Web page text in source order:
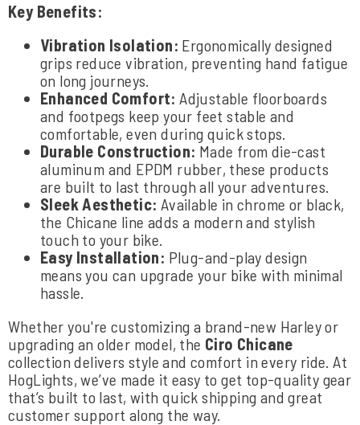
Key Benefits:
Vibration Isolation: Ergonomically designed
grips reduce vibration, preventing hand fatigue
on long journeys.
Enhanced Comfort: Adjustable floorboards
and footpegs keep your feet stable and
comfortable, even during quick stops.
Durable Construction: Made from die-cast
aluminum and EPDM rubber, these products
are built to last through all your adventures.
Sleek Aesthetic: Available in chrome or black,
the Chicane line adds a modern and stylish
touch to your bike.
Easy Installation: Plug-and-play design
means you can upgrade your bike with minimal
hassle.
Whether you're customizing a brand-new Harley or
upgrading an older model, the Ciro Chicane
collection delivers style and comfort in every ride. At
HogLights, we’ve made it easy to get top-quality gear
that’s built to last, with quick shipping and great
customer support along the way.